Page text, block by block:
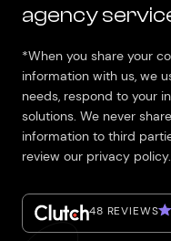
agency
*When you share your
information with us, we
needs, respond to your
solutions. We never
information to third
review our privacy policy.
48 REVIEWS